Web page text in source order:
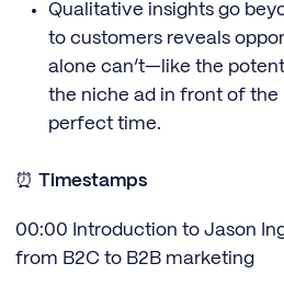
Qualitative insights go
to customers reveals
alone can’t—like the
the niche ad in front of the
perfect time.
⏰ Timestamps
00:00 Introduction to Jason
from B2C to B2B marketing